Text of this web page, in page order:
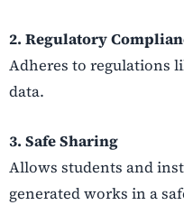
2. Regulatory
Adheres to regulations
data.
3. Safe Sharing
Allows students and
generated works in a